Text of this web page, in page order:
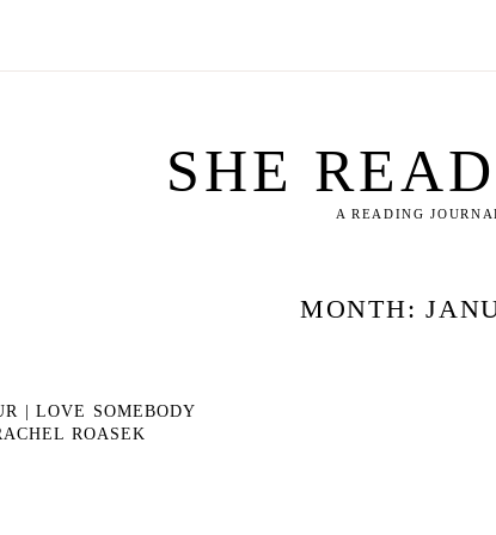
SHE
A READING
MONTH:
| LOVE SOMEBODY
ROASEK